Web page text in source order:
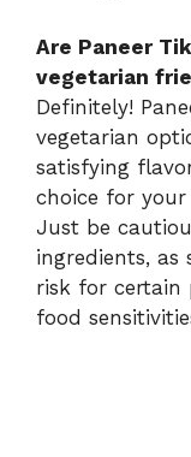
Are Paneer
vegetarian
Definitely!
vegetarian
satisfying
choice for
Just be
ingredients, as
risk for certain
food